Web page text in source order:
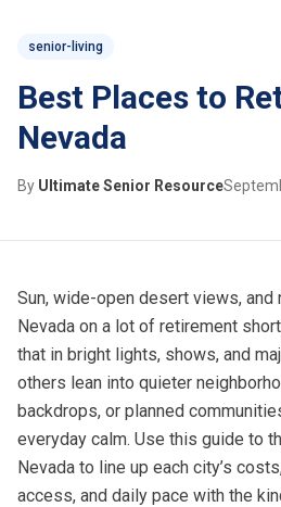
senior-living
Best Places to
Nevada
By Ultimate Senior Resource
Sun, wide-open desert views, and
Nevada on a lot of retirement
that in bright lights, shows, and
others lean into quieter
backdrops, or planned
everyday calm. Use this guide to
Nevada to line up each city’s
access, and daily pace with the